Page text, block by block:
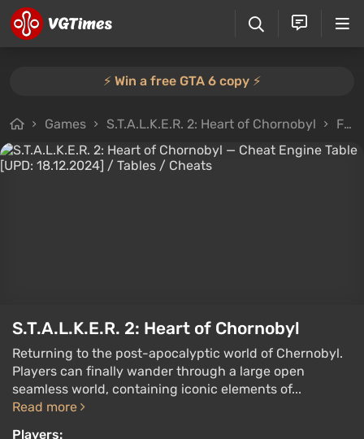
⚡️ Win a free GTA 6 copy ⚡️
Games S.T.A.L.K.E.R. 2: Heart of Chornobyl Files
S.T.A.L.K.E.R. 2: Heart of Chornobyl
Returning to the post-apocalyptic world of Chernobyl.
Players can finally wander through a large open
seamless world, containing iconic elements of...
Read more
Players: